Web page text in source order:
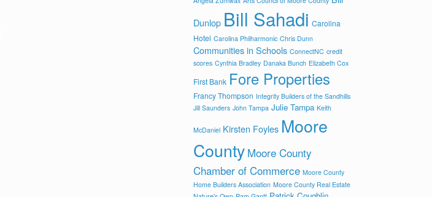
Dunlop Bill Sahadi Carolina
Hotel Carolina Philharmonic Chris Dunn
Communities in Schools ConnectNC credit
scores Cynthia Bradley Danaka Bunch Elizabeth Cox
First Bank Fore Properties
Francy Thompson Integrity Builders of the Sandhills
Jill Saunders John Tampa Julie Tampa Keith
McDaniel Kirsten Foyles Moore
County Moore County
Chamber of Commerce Moore County
Home Builders Association Moore County Real Estate